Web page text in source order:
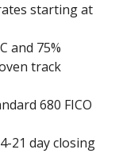
starting at
and 75%
track
680 FICO
21 day closing